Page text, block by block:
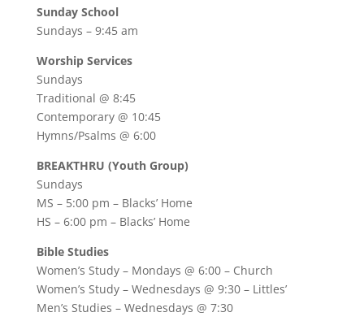
Sunday School
Sundays – 9:45 am
Worship Services
Sundays
Traditional @ 8:45
Contemporary @ 10:45
Hymns/Psalms @ 6:00
BREAKTHRU (Youth Group)
Sundays
MS – 5:00 pm – Blacks’ Home
HS – 6:00 pm – Blacks’ Home
Bible Studies
Women’s Study – Mondays @ 6:00– Church
Women’s Study – Wednesdays @ 9:30– Littles’
Men’s Studies – Wednesdays @ 7:30